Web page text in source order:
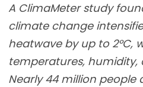
A ClimaMeter study
climate change
heatwave by up to 2°C,
temperatures, humidity,
Nearly 44 million people